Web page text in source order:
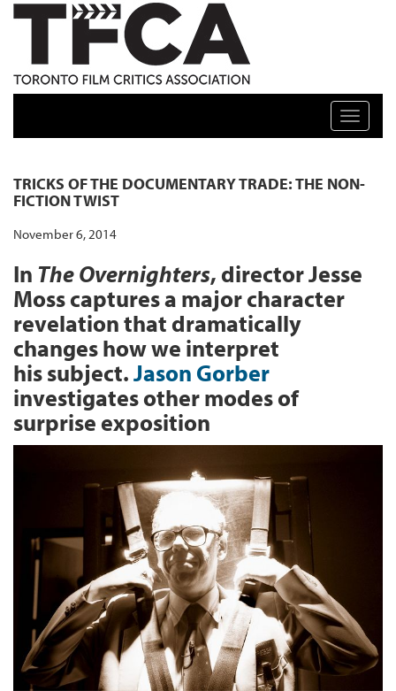
TFCA: TORONTO FILM CRITICS ASSOCIATION
Toggle
TRICKS OF THE DOCUMENTARY TRADE: THE NON-
FICTION TWIST
November 6, 2014
In The Overnighters, director Jesse
Moss captures a major character
revelation that dramatically
changes how we interpret
his subject.Jason Gorber
investigates other modes of
surprise exposition